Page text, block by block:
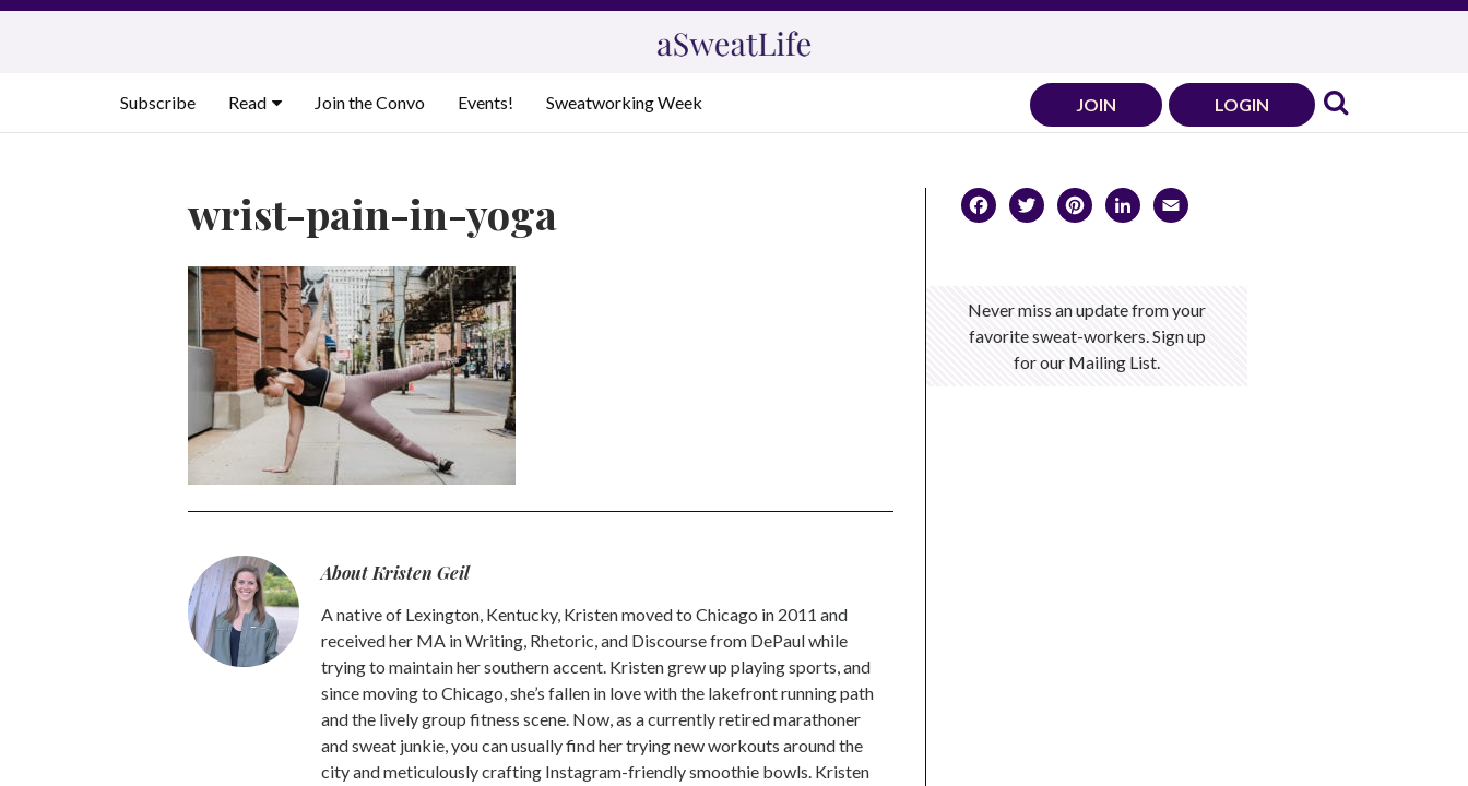
Skip
Subscribe
Read Join the Convo Events! Sweatworking Week JOIN LOGIN
wrist-pain-in-yoga
About Kristen Geil
A native of Lexington, Kentucky, Kristen moved to Chicago in 2011 and
received her MA in Writing, Rhetoric, and Discourse from DePaul while
trying to maintain her southern accent. Kristen grew up playing sports, and
since moving to Chicago, she’s fallen in love with the lakefront running path
and the lively group fitness scene. Now, as a currently retired marathoner
and sweat junkie, you can usually find her trying new workouts around the
city and meticulously crafting Instagram-friendly smoothie bowls. Kristen
Facebook
TwitterPinterest
LinkedIn
Never miss an update from your
favorite sweat-workers. Sign up
for our Mailing List.